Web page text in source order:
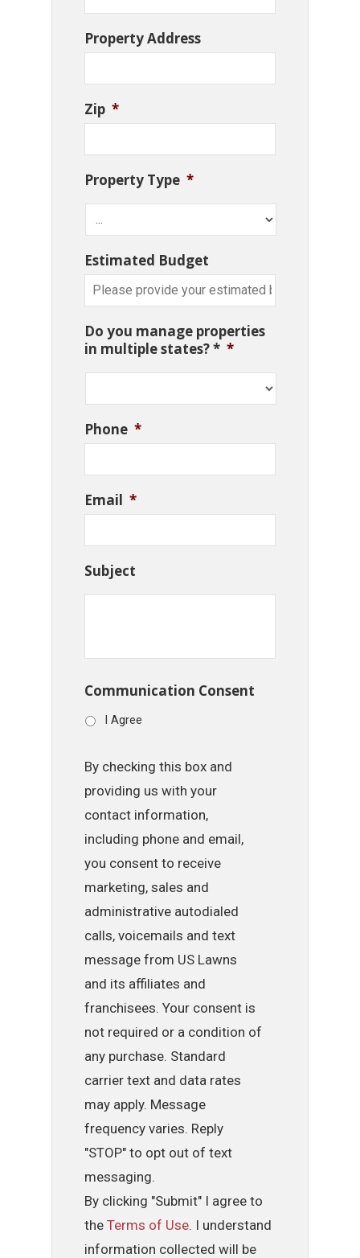
Property Address
Zip *
Property Type *
Estimated Budget
Do you manage properties
in multiple states? * *
Phone *
Email *
Subject
Communication Consent
I Agree
By checking this box and
providing us with your
contact information,
including phone and email,
you consent to receive
marketing, sales and
administrative autodialed
calls, voicemails and text
message from US Lawns
and its affiliates and
franchisees. Your consent is
not required or a condition of
any purchase. Standard
carrier text and data rates
may apply. Message
frequency varies. Reply
"STOP" to opt out of text
messaging.
By clicking "Submit" I agree to
theTerms of Use. I understand
information collected will be